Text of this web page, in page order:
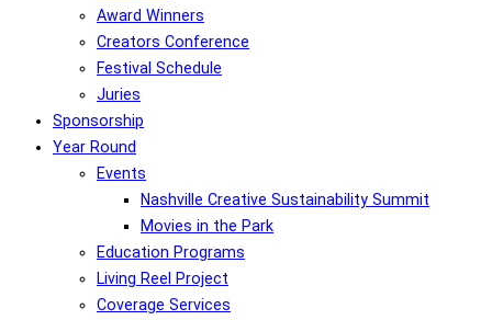
Award Winners
Creators Conference
Festival Schedule
Juries
Sponsorship
Year Round
Events
Nashville Creative Sustainability Summit
Movies in the Park
Education Programs
Living Reel Project
Coverage Services